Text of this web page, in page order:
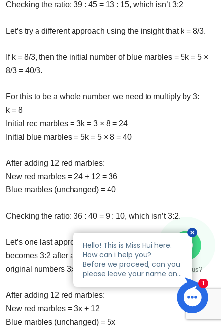
Checking the ratio: 39 : 45 = 13 : 15, which isn’t 3:2.
Let’s try a different approach using the insight that k = 8/3.
If k = 8/3, then the initial number of blue marbles = 5k = 5 ×
8/3 = 40/3.
For this to be a whole number, we need to multiply by 3:
k = 8
Initial red marbles = 3k = 3 × 8 = 24
Initial blue marbles = 5k = 5 × 8 = 40
After adding 12 red marbles:
New red marbles = 24 + 12 = 36
Blue marbles (unchanged) = 40
Checking the ratio: 36 : 40 = 9 : 10, which isn’t 3:2.
Let’s one last approach. If the original ratio is 3:5 and
becomes 3:2 after adding 12 red marbles, let’s call the
original numbers 3x and 5x.
After adding 12 red marbles:
New red marbles = 3x + 12
Blue marbles (unchanged) = 5x
Talk to us?